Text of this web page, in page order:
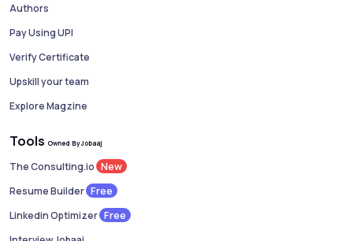
Authors
Pay Using UPI
Verify Certificate
Upskill your team
Explore Magzine
Tools Owned By Jobaaj
The Consulting.io New
Resume Builder Free
Linkedin Optimizer Free